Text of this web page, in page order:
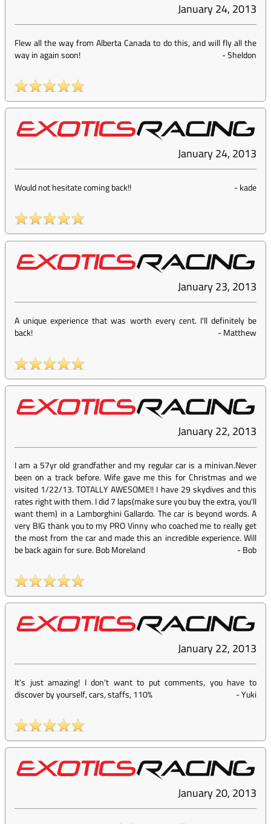
January 24, 2013
Flew all the way from Alberta Canada to do this, and will fly all the
way in again soon!
-Sheldon
January 24, 2013
Would not hesitate coming back!! -kade
January 23, 2013
A unique experience that was worth every cent. I'll definitely be
back!
-Matthew
January 22, 2013
I am a 57yr old grandfather and my regular car is a minivan.Never
been on a track before. Wife gave me this for Christmas and we
visited 1/22/13. TOTALLY AWESOME!! I have 29 skydives and this
rates right with them. I did 7 laps(make sure you buy the extra, you'll
want them) in a Lamborghini Gallardo. The car is beyond words. A
very BIG thank you to my PRO Vinny who coached me to really get
the most from the car and made this an incredible experience. Will
be back again for sure. Bob Moreland
-Bob
January 22, 2013
It's just amazing! I don't want to put comments, you have to
discover by yourself, cars, staffs, 110%
-Yuki
January 20, 2013